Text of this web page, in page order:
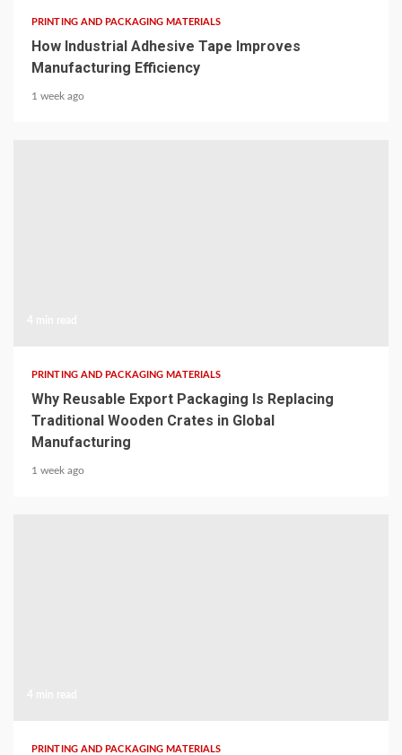
PRINTING AND PACKAGING MATERIALS
How Industrial Adhesive Tape Improves
Manufacturing Efficiency
1 week ago
PRINTING AND PACKAGING MATERIALS
Why Reusable Export Packaging Is Replacing
Traditional Wooden Crates in Global
Manufacturing
1 week ago
PRINTING AND PACKAGING MATERIALS